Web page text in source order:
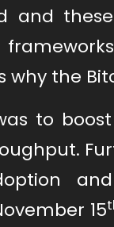
and
why the
to
15